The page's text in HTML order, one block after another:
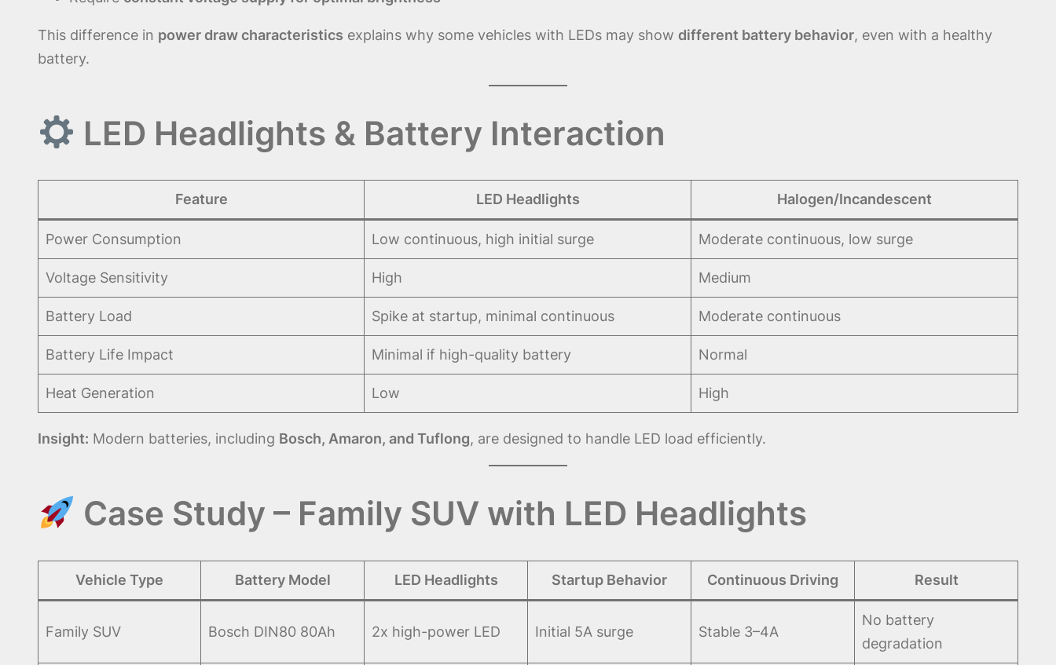
This difference in power draw characteristics explains why some vehicles with LEDs may show different battery behavior, even with a healthy
battery.
LED Headlights & Battery Interaction
Feature LED Headlights Halogen/Incandescent
Power Consumption Low continuous, high initial surge Moderate continuous, low surge
Voltage Sensitivity High Medium
Battery Load Spike at startup, minimal continuous Moderate continuous
Battery Life Impact Minimal if high-quality battery Normal
Heat Generation Low High
Insight: Modern batteries, including Bosch, Amaron, and Tuflong, are designed to handle LED load efficiently.
Case Study – Family SUV with LED Headlights
Vehicle Type Battery Model LED Headlights Startup Behavior Continuous Driving Result
Family SUV Bosch DIN80 80Ah 2x high-power LED Initial 5A surge Stable 3–4A
No battery
degradation